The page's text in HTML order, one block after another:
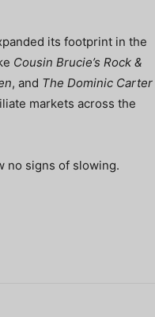
its footprint in the
Cousin Brucie’s Rock &
, and The Dominic Carter
markets across the
no signs of slowing.